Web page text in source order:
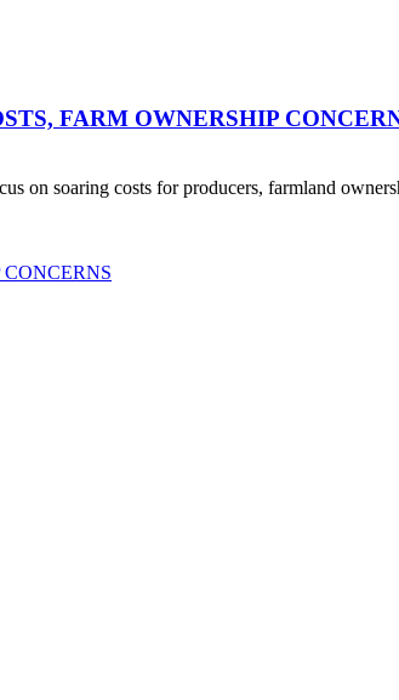
FARM OWNERSHIP
on soaring costs for producers, farmland